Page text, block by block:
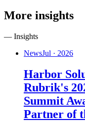
More insights
— Insights
NewsJul · 2026
Harbor
Rubrik's
Summit
Partner of